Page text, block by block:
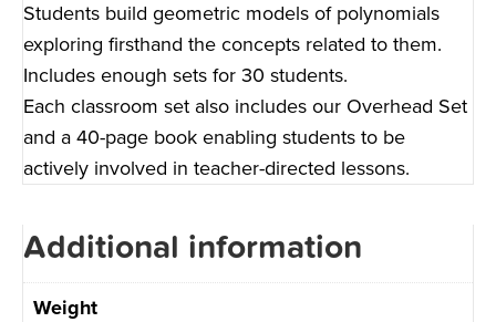
Students build geometric models of polynomials
exploring firsthand the concepts related to them.
Includes enough sets for 30 students.
Each classroom set also includes our Overhead Set
and a 40-page book enabling students to be
actively involved in teacher-directed lessons.
Additional information
Weight